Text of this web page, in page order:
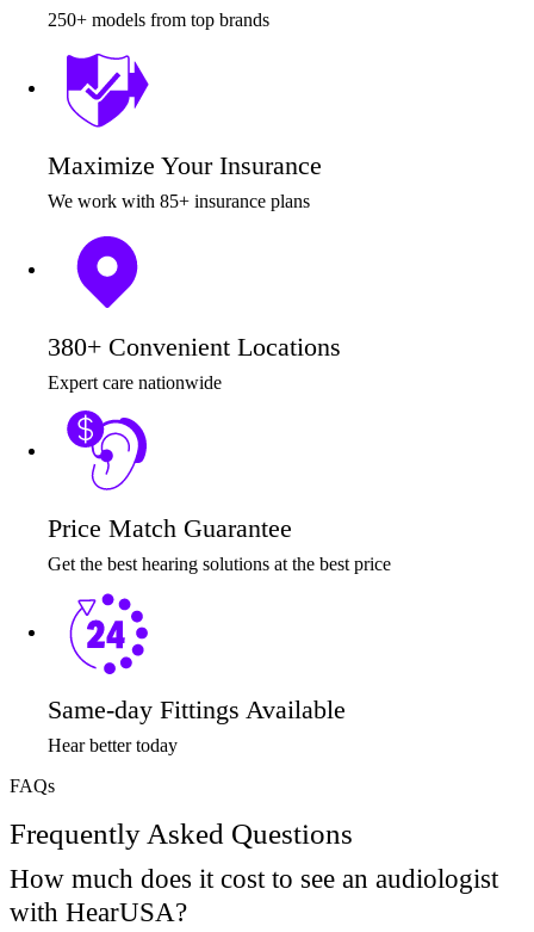
250+ models from top brands
Maximize Your Insurance
We work with 85+ insurance plans
380+ Convenient Locations
Expert care nationwide
Price Match Guarantee
Get the best hearing solutions at the best price
Same-day Fittings Available
Hear better today
FAQs
Frequently Asked Questions
How much does it cost to see an audiologist
with HearUSA?